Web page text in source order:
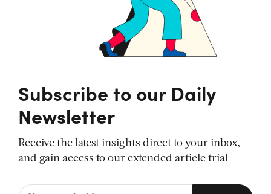
Subscribe to our Daily
Newsletter
Receive the latest insights direct to your inbox,
and gain access to our extended article trial